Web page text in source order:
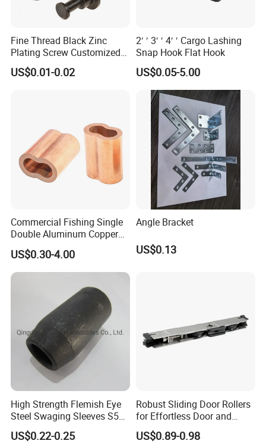
Fine Thread Black Zinc
Plating Screw Customized
Bolt
US$0.01-0.02
2′ ′ 3′ ′ 4′ ′ Cargo Lashing
Snap Hook Flat Hook
US$0.05-5.00
Commercial Fishing Single
Double Aluminum Copper
Crimp Sleeves
US$0.30-4.00
Angle Bracket
US$0.13
High Strength Flemish Eye
Steel Swaging Sleeves S505
for Wire Rope Connecting
Manufacture
US$0.22-0.25
Robust Sliding Door Rollers
for Effortless Door and
Window Operation
US$0.89-0.98